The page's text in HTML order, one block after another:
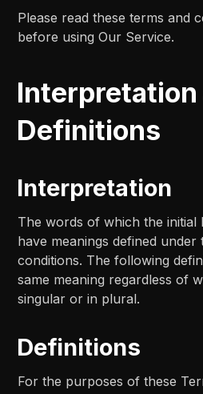
Please read these terms and
before using Our Service.
Interpretation
Definitions
Interpretation
The words of which the initial
have meanings defined under
conditions. The following
same meaning regardless of
singular or in plural.
Definitions
For the purposes of these